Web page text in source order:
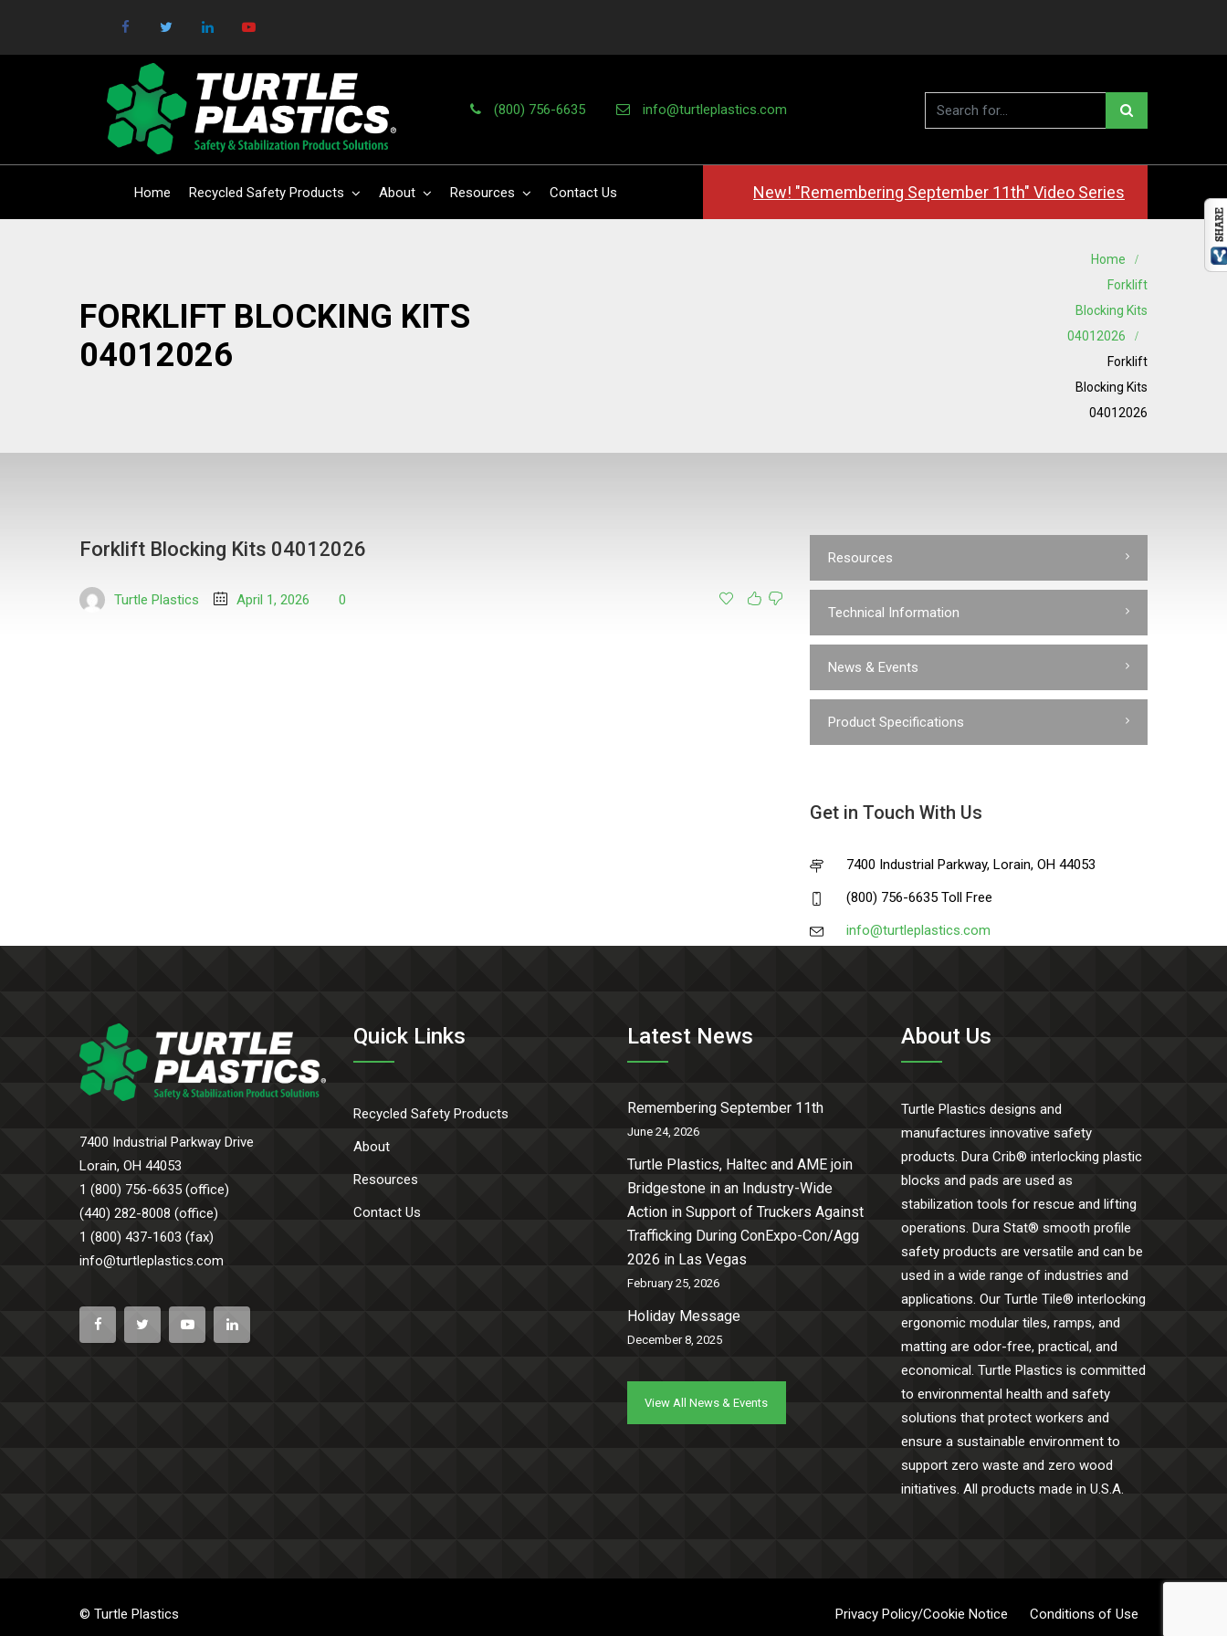
(800) 756-6635 info@turtleplastics.com
Home Recycled Safety Products About Resources Contact Us New! "Remembering September 11th" Video Series
FORKLIFT BLOCKING KITS
04012026
Home
Forklift
Blocking Kits
04012026
Forklift
Blocking Kits
04012026
Forklift Blocking Kits 04012026
Turtle Plastics April 1, 2026 0
Resources
Technical Information
News & Events
Product Specifications
Get in Touch With Us
7400 Industrial Parkway, Lorain, OH 44053
(800) 756-6635 Toll Free
info@turtleplastics.com
7400 Industrial Parkway Drive
Lorain, OH 44053
1 (800) 756-6635 (office)
(440) 282-8008 (office)
1 (800) 437-1603 (fax)
info@turtleplastics.com
Quick Links
Recycled Safety Products
About
Resources
Contact Us
Latest News
Remembering September 11th
June 24, 2026
Turtle Plastics, Haltec and AME join
Bridgestone in an Industry-Wide
Action in Support of Truckers Against
Trafficking During ConExpo-Con/Agg
2026 in Las Vegas
February 25, 2026
Holiday Message
December 8, 2025
View All News & Events
About Us
Turtle Plastics designs and
manufactures innovative safety
products. Dura Crib® interlocking plastic
blocks and pads are used as
stabilization tools for rescue and lifting
operations. Dura Stat® smooth profile
safety products are versatile and can be
used in a wide range of industries and
applications. Our Turtle Tile® interlocking
ergonomic modular tiles, ramps, and
matting are odor-free, practical, and
economical. Turtle Plastics is committed
to environmental health and safety
solutions that protect workers and
ensure a sustainable environment to
support zero waste and zero wood
initiatives. All products made in U.S.A.
© Turtle Plastics Privacy Policy/Cookie Notice Conditions of Use